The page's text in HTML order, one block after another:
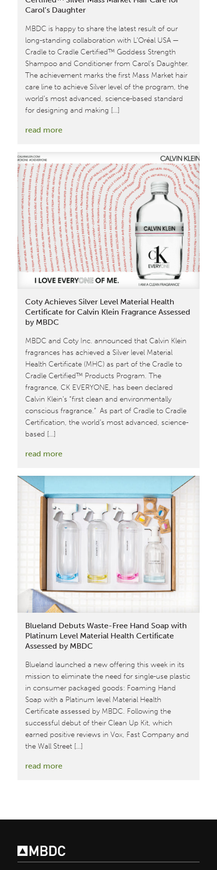
Carol’s Daughter
MBDC is happy to share the latest result of our
long-standing collaboration with L’Oréal USA —
Cradle to Cradle Certified™ Goddess Strength
Shampoo and Conditioner from Carol’s Daughter.
The achievement marks the first Mass Market hair
care line to achieve Silver level of the program, the
world’s most advanced, science-based standard
for designing and making […]
read more:
First
Cradle
to
Cradle
Certified™
Silver
Mass
Market
Hair
Care
Carol’s
Coty Achieves Silver Level Material Health
Certificate for Calvin Klein Fragrance Assessed
by MBDC
MBDC and Coty Inc. announced that Calvin Klein
fragrances has achieved a Silver level Material
Health Certificate (MHC) as part of the Cradle to
Cradle Certified™ Products Program. The
fragrance, CK EVERYONE, has been declared
Calvin Klein’s “first clean and environmentally
conscious fragrance.” As part of Cradle to Cradle
Certification, the world’s most advanced, science-
based […]
read more:
Achieves
Silver
Level
Material
Health
Certificate
for
Calvin
Klein
Fragrance
Assessed
MBDC
Blueland Debuts Waste-Free Hand Soap with
Platinum Level Material Health Certificate
Assessed by MBDC
Blueland launched a new offering this week in its
mission to eliminate the need for single-use plastic
in consumer packaged goods: Foaming Hand
Soap with a Platinum level Material Health
Certificate assessed by MBDC. Following the
successful debut of their Clean Up Kit, which
earned positive reviews in Vox, Fast Company and
the Wall Street […]
read more:
with